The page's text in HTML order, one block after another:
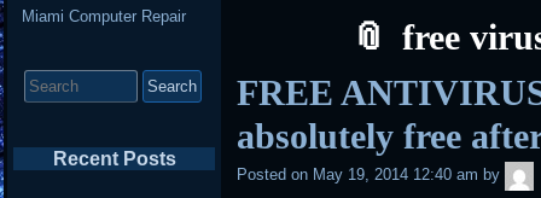
free
FREE
absolutely free
Posted on May 19, 2014 12:40 am by
Miami Computer Repair
for:
Recent Posts